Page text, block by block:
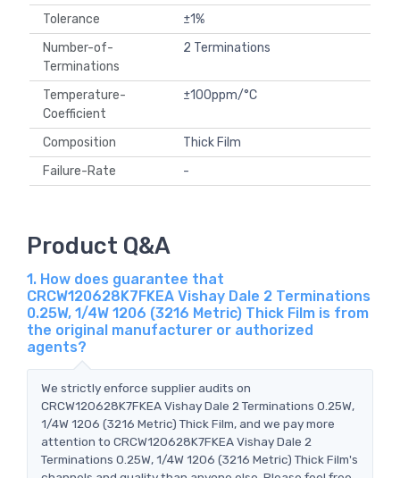
Tolerance
±1%
Number-of-
Terminations
2 Terminations
Temperature-
Coefficient
±100ppm/°C
Composition
Thick Film
Failure-Rate
-
Product Q&A
1. How does guarantee that
CRCW120628K7FKEA Vishay Dale 2 Terminations
0.25W, 1/4W 1206 (3216 Metric) Thick Film is from
the original manufacturer or authorized
agents?
We strictly enforce supplier audits on
CRCW120628K7FKEA Vishay Dale 2 Terminations 0.25W,
1/4W 1206 (3216 Metric) Thick Film, and we pay more
attention to CRCW120628K7FKEA Vishay Dale 2
Terminations 0.25W, 1/4W 1206 (3216 Metric) Thick Film's